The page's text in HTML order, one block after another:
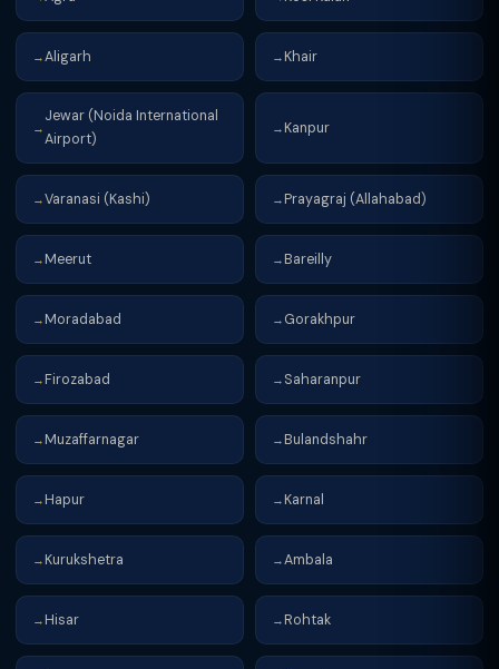
→Aligarh → Khair
→
Jewar (Noida International
Airport)
→ Kanpur
→Varanasi (Kashi) → Prayagraj (Allahabad)
→ Meerut → Bareilly
→ Moradabad → Gorakhpur
→ Firozabad → Saharanpur
→ Muzaffarnagar → Bulandshahr
→ Hapur → Karnal
→ Kurukshetra →Ambala
→ Hisar → Rohtak